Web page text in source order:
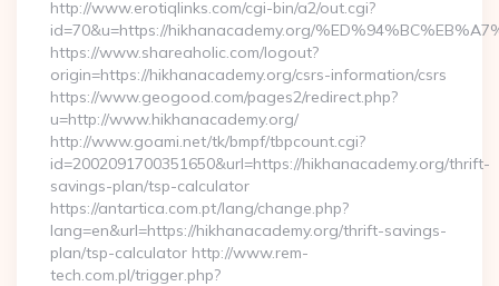
http://www.erotiqlinks.com/cgi-bin/a2/out.cgi?
id=70&u=https://hikhanacademy.org/
https://www.shareaholic.com/logout?
origin=https://hikhanacademy.org/csrs-information/csrs
https://www.geogood.com/pages2/redirect.php?
u=http://www.hikhanacademy.org/
http://www.goami.net/tk/bmpf/tbpcount.cgi?
id=2002091700351650&url=https://hikhanacademy.org/thrift-
savings-plan/tsp-calculator
https://antartica.com.pt/lang/change.php?
lang=en&url=https://hikhanacademy.org/thrift-savings-
plan/tsp-calculator http://www.rem-
tech.com.pl/trigger.php?